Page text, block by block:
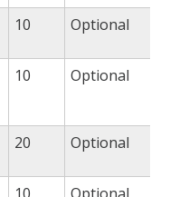
10 Optional
10 Optional
20 Optional